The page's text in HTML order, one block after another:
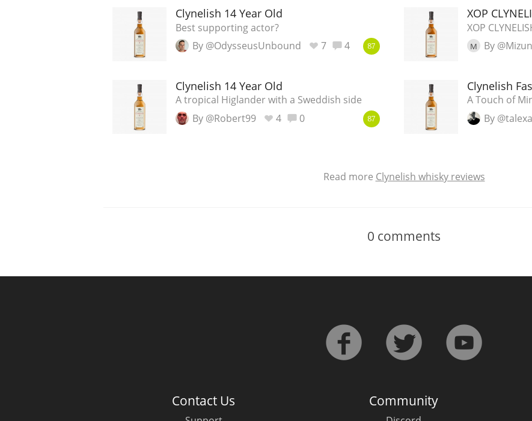
Clynelish 14 Year Old
Best supporting actor?
By @OdysseusUnbound
7 4 87
XOP
XOP
M By
Clynelish 14 Year Old
A tropical Higlander with a Sweddish side
By @Robert99
4 0 87
Clynelish
A Touch of
By
Read more Clynelish whisky reviews
0 comments
Contact Us Community